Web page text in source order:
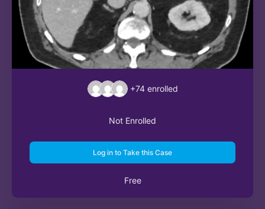
+74 enrolled
Not Enrolled
Log in to Take this Case
Free